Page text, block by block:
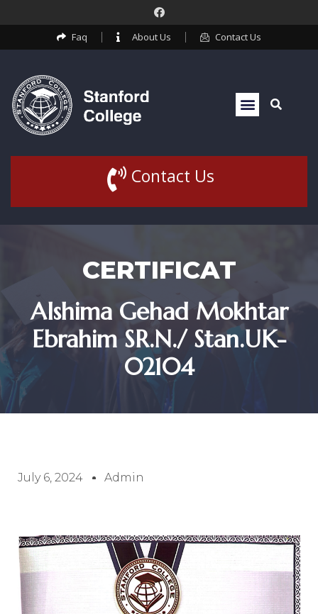
Faq About Us Contact Us
Contact Us
CERTIFICAT
Alshima Gehad Mokhtar
Ebrahim SR.N./ Stan.UK-
02104
July 6, 2024 Admin